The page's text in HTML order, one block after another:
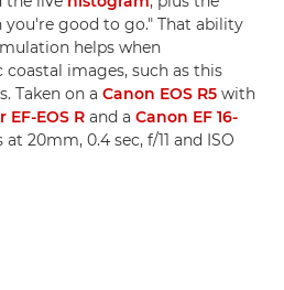
good to go." That ability
helps when
images, such as this
Taken on a Canon EOS R5 with
EOS R and a Canon EF 16-
at 20mm, 0.4 sec, f/11 and ISO